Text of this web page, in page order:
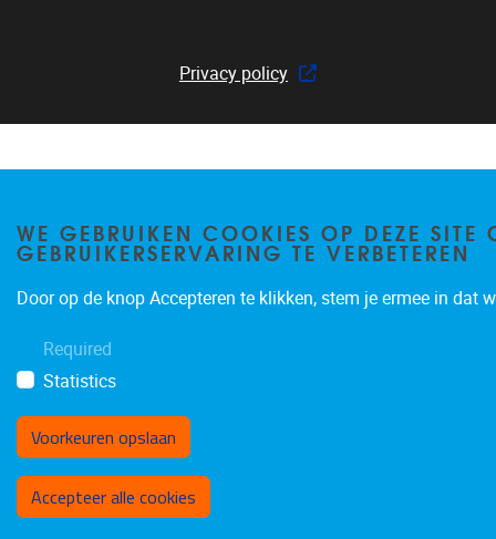
Privacy policy
WE GEBRUIKEN COOKIES OP DEZE SITE
GEBRUIKERSERVARING TE VERBETEREN
Door op de knop Accepteren te klikken, stem je ermee in dat
Required
Statistics
Voorkeuren opslaan
Accepteer alle cookies